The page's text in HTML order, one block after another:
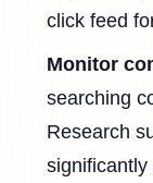
click feed
Monitor
searching
Research